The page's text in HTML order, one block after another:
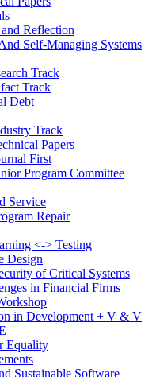
Reflection
Self-Managing Systems
Track
Track
Debt
Track
Papers
First
Program Committee
Service
Repair
<-> Testing
Design
of Critical Systems
in Financial Firms
in Development + V & V
Equality
Sustainable Software